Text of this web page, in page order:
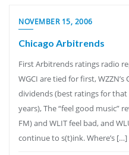
NOVEMBER 15, 2006
Chicago Arbitrends
First Arbitrends ratings radio
WGCI are tied for first,
dividends (best ratings for that
years), The “feel good music”
FM) and WLIT feel bad, and
continue to s(t)ink. Where’s […]